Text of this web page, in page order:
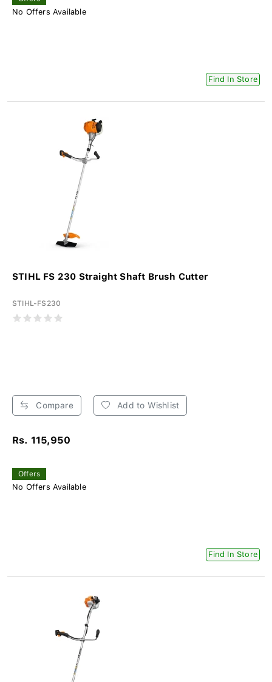
No Offers Available
Find In Store
STIHL FS 230 Straight Shaft Brush Cutter
STIHL-FS230
Compare Add to Wishlist
Rs. 115,950
Offers
No Offers Available
Find In Store